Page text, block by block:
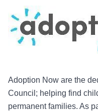
Adoption Now are the
Council; helping find
permanent families. As